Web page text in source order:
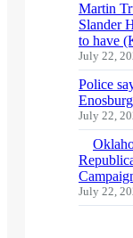
Martin
Slander
to have
July 22,
Police
July 22,
July 22,